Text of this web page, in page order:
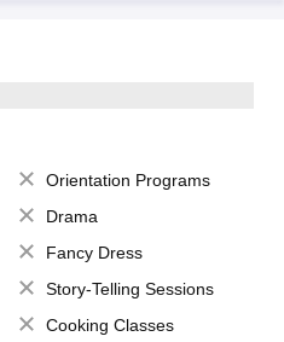
Orientation Programs
Drama
Fancy Dress
Story-Telling Sessions
Cooking Classes